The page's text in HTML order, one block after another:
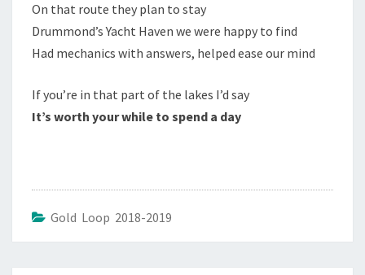
On that route they plan to stay
Drummond’s Yacht Haven we were happy to find
Had mechanics with answers, helped ease our mind
If you’re in that part of the lakes I’d say
It’s worth your while to spend a day
Gold Loop 2018-2019